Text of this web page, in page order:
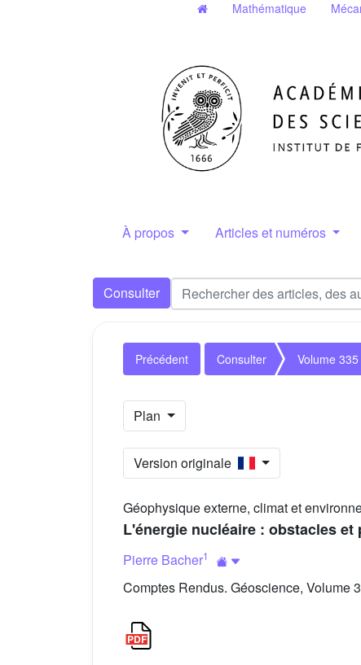
Mathématique
À propos Articles et numéros
Consulter
Précédent Consulter Volume
Plan
Version originale
Géophysique externe, climat et
L'énergie nucléaire : obstacles et
Pierre Bacher1
Comptes Rendus. Géoscience, Volume